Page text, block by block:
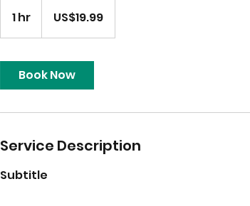
1 hr
h
dollarsUS$19.99
Book Now
Service Description
Subtitle